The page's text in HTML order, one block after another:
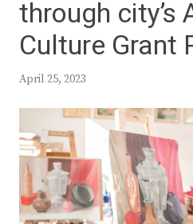
through city’s
Culture Grant
April 25, 2023